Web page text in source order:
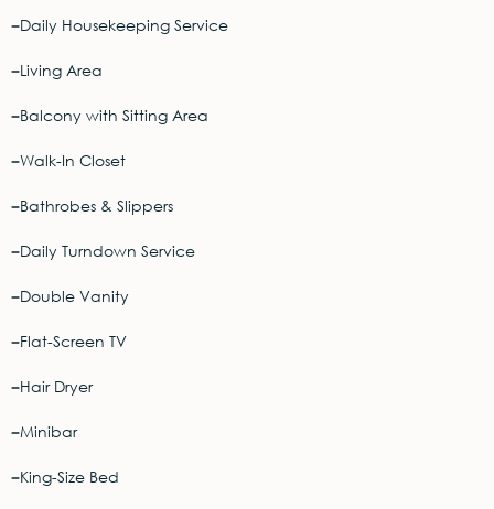
Daily Housekeeping Service
Living Area
Balcony with Sitting Area
Walk-In Closet
Bathrobes & Slippers
Daily Turndown Service
Double Vanity
Flat-Screen TV
Hair Dryer
Minibar
King-Size Bed